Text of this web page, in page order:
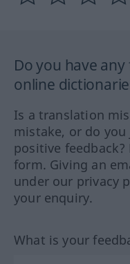
Do you have
online
Is a translation
mistake, or do
positive
form. Giving an
under our privacy
your enquiry.
What is your